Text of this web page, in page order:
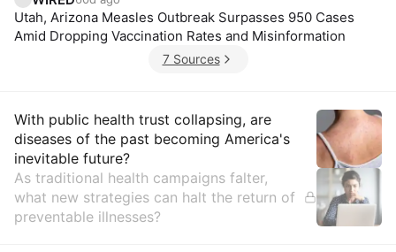
Utah, Arizona Measles Outbreak Surpasses 950 Cases
Amid Dropping Vaccination Rates and Misinformation
7 Sources
Insights
With public health trust collapsing, are
diseases of the past becoming America's
inevitable future?
As traditional health campaigns falter,
what new strategies can halt the return of
preventable illnesses?